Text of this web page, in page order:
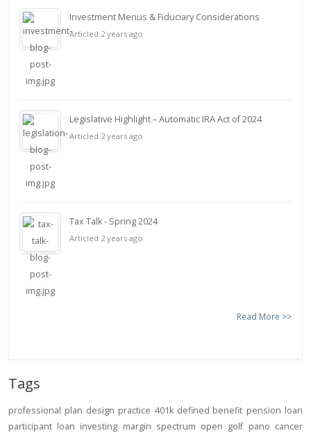
Investment Menus & Fiduciary Considerations
Articled 2 years ago
Legislative Highlight – Automatic IRA Act of 2024
Articled 2 years ago
Tax Talk - Spring 2024
Articled 2 years ago
Read More >>
Tags
professional plan design practice 401k defined benefit pension loan
participant loan investing margin spectrum open golf pano cancer